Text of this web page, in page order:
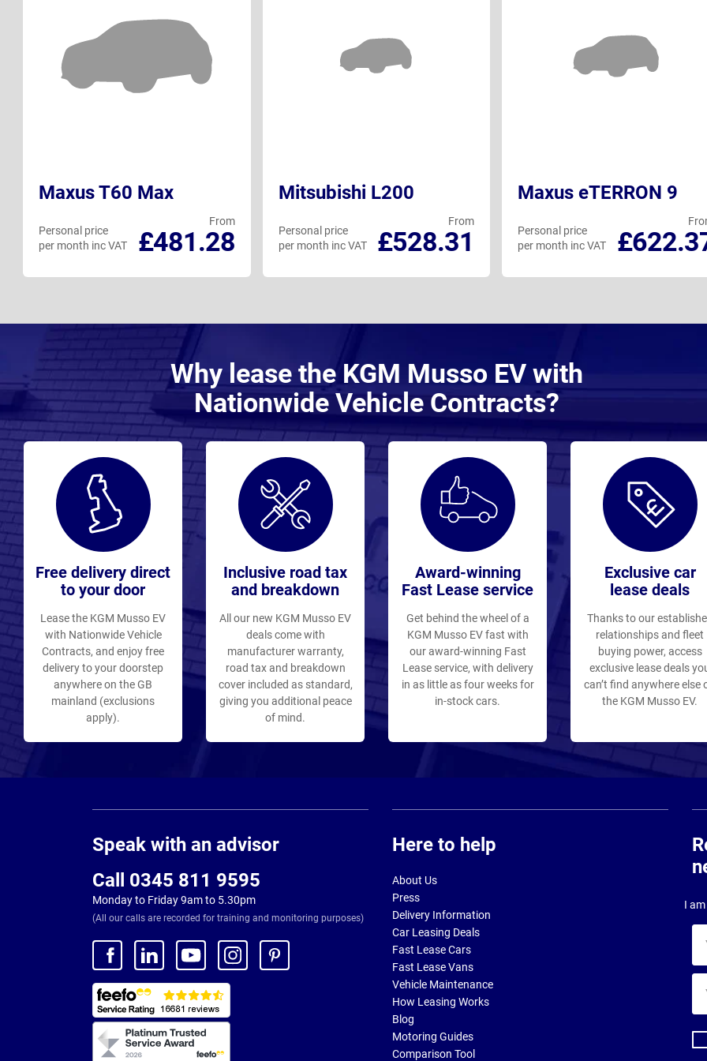
Maxus T60 Max
From
£481.28
Personal price
per month inc VAT
Mitsubishi L200
From
£528.31
Personal price
per month inc VAT
Maxus eTERRON 9
Personal price
per month inc VAT
Why lease the KGM Musso EV with
Nationwide Vehicle Contracts?
Free delivery direct
to your door
Lease the KGM Musso EV
with Nationwide Vehicle
Contracts, and enjoy free
delivery to your doorstep
anywhere on the GB
mainland (exclusions
apply).
Inclusive road tax
and breakdown
All our new KGM Musso EV
deals come with
manufacturer warranty,
road tax and breakdown
cover included as standard,
giving you additional peace
of mind.
Award-winning
Fast Lease service
Get behind the wheel of a
KGM Musso EV fast with
our award-winning Fast
Lease service, with delivery
in as little as four weeks for
in-stock cars.
Exclusive car
lease deals
Thanks to our
relationships and fleet
buying power, access
exclusive lease deals
can’t find anywhere else
the KGM Musso EV.
Speak with an advisor
Call 0345 811 9595
Monday to Friday 9am to 5.30pm
(All our calls are recorded for training and monitoring purposes)
Here to help
About Us
Press
Delivery Information
Car Leasing Deals
Fast Lease Cars
Fast Lease Vans
Vehicle Maintenance
How Leasing Works
Blog
Motoring Guides
Comparison Tool
I